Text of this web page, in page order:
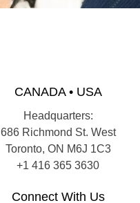
CANADA • USA
Headquarters:
686 Richmond St. West
Toronto, ON M6J 1C3
+1 416 365 3630
Connect With Us